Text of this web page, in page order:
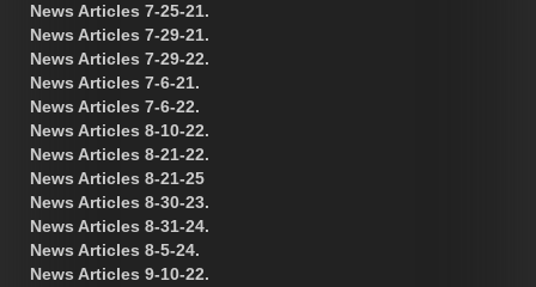
News Articles 7-25-21.
News Articles 7-29-21.
News Articles 7-29-22.
News Articles 7-6-21.
News Articles 7-6-22.
News Articles 8-10-22.
News Articles 8-21-22.
News Articles 8-21-25
News Articles 8-30-23.
News Articles 8-31-24.
News Articles 8-5-24.
News Articles 9-10-22.